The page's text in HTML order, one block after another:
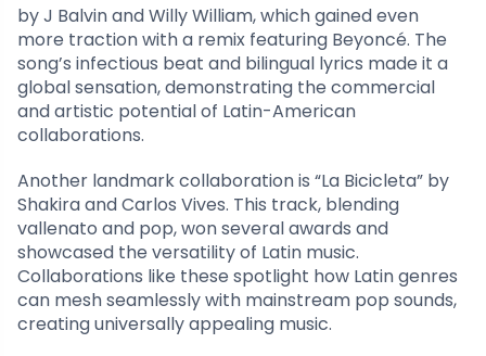
by J Balvin and Willy William, which gained even
more traction with a remix featuring Beyoncé. The
song’s infectious beat and bilingual lyrics made it a
global sensation, demonstrating the commercial
and artistic potential of Latin-American
collaborations.
Another landmark collaboration is “La Bicicleta” by
Shakira and Carlos Vives. This track, blending
vallenato and pop, won several awards and
showcased the versatility of Latin music.
Collaborations like these spotlight how Latin genres
can mesh seamlessly with mainstream pop sounds,
creating universally appealing music.